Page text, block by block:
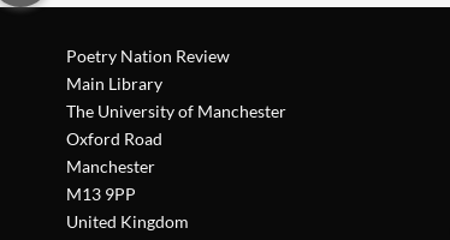
Poetry Nation Review
Main Library
The University of Manchester
Oxford Road
Manchester
M13 9PP
United Kingdom